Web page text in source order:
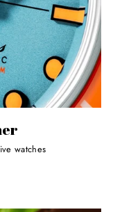
watches